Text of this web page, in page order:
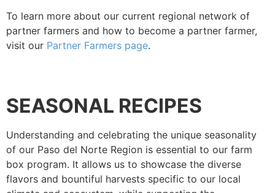
To learn more about our current regional network of
partner farmers and how to become a partner farmer,
visit our Partner Farmers page.
SEASONAL RECIPES
Understanding and celebrating the unique seasonality
of our Paso del Norte Region is essential to our farm
box program. It allows us to showcase the diverse
flavors and bountiful harvests specific to our local